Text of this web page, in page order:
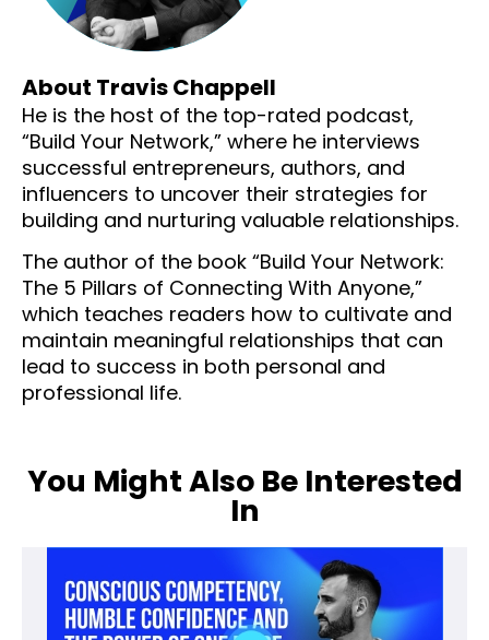
About Travis Chappell
He is the host of the top-rated podcast,
“Build Your Network,” where he interviews
successful entrepreneurs, authors, and
influencers to uncover their strategies for
building and nurturing valuable relationships.
The author of the book “Build Your Network:
The 5 Pillars of Connecting With Anyone,”
which teaches readers how to cultivate and
maintain meaningful relationships that can
lead to success in both personal and
professional life.
You Might Also Be Interested
In